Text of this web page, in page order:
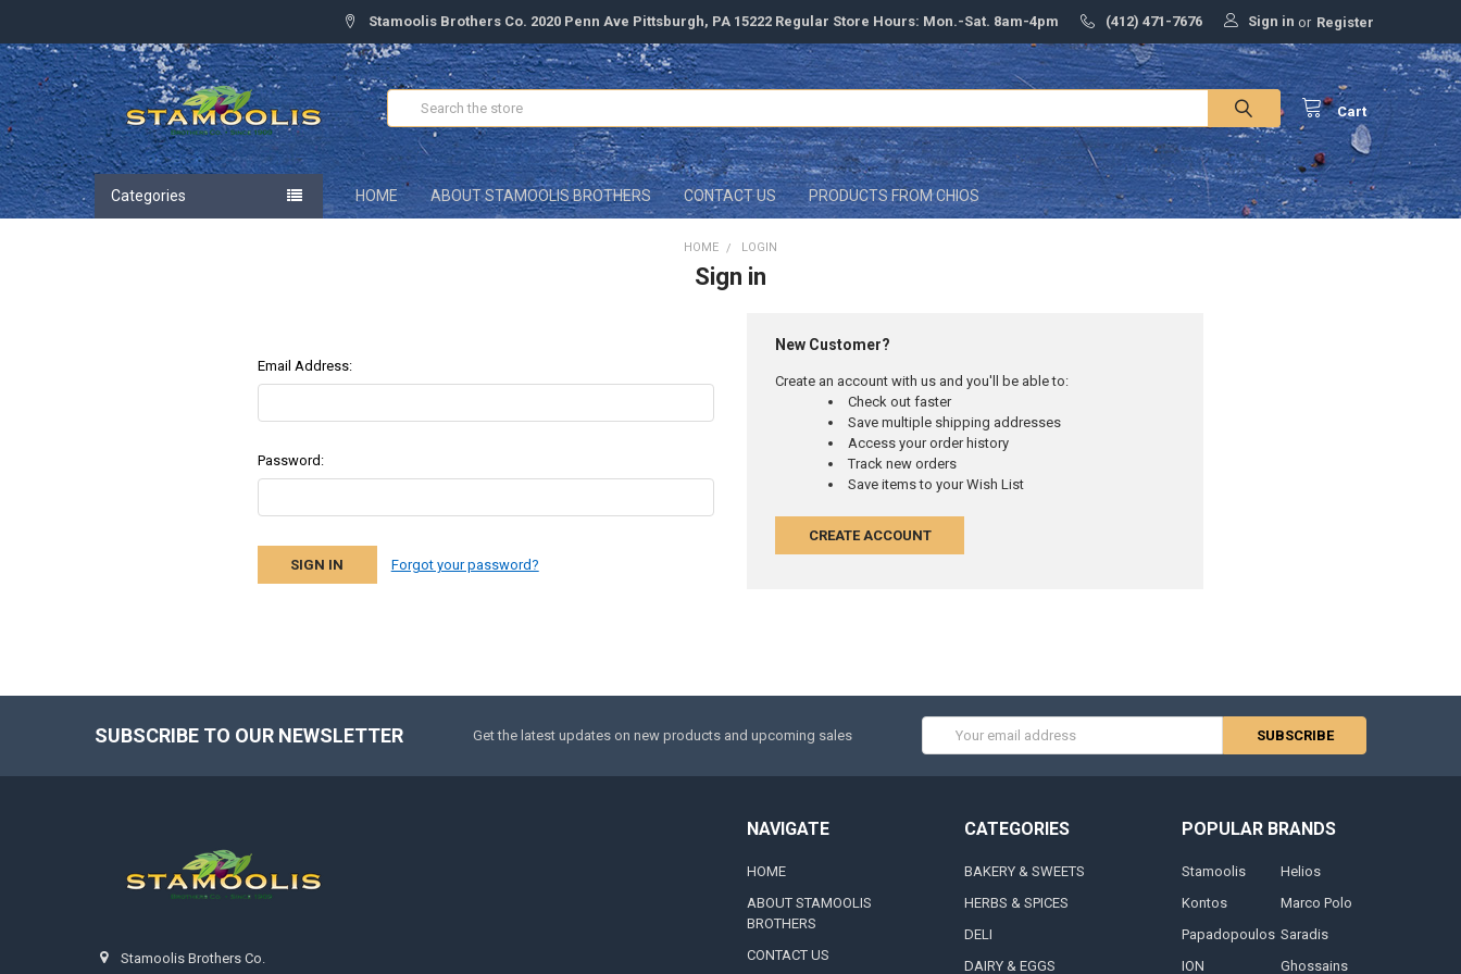
Stamoolis Brothers Co. 2020 Penn Ave Pittsburgh, PA 15222 Regular Store Hours: Mon.-Sat. 8am-4pm (412) 471-7676 Sign in or Register
Cart
Search
Categories HOME ABOUT STAMOOLIS BROTHERS CONTACT US PRODUCTS FROM CHIOS
HOME LOGIN
Sign in
Email Address:
Password:
Forgot your password?
New Customer?
Create an account with us and you'll be able to:
Check out faster
Save multiple shipping addresses
Access your order history
Track new orders
Save items to your Wish List
CREATE ACCOUNT
SUBSCRIBE TO OUR NEWSLETTER Get the latest updates on new products and upcoming sales
Address
Stamoolis Brothers Co.
NAVIGATE
HOME
ABOUT STAMOOLIS
BROTHERS
CONTACT US
CATEGORIES
BAKERY & SWEETS
HERBS & SPICES
DELI
DAIRY & EGGS
POPULAR BRANDS
Stamoolis
Kontos
Papadopoulos
ION
Helios
Marco Polo
Saradis
Ghossains